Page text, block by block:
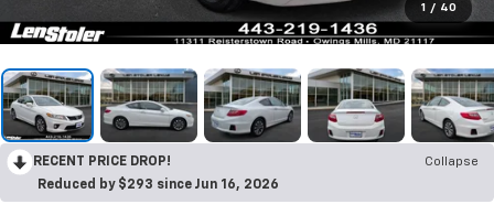
1 / 40
RECENT PRICE DROP!
Collapse
Reduced by $293 since Jun 16, 2026